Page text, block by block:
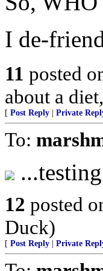
I de-
11 posted
about a
[ Post Reply Private
To:
12 posted
Duck)
[ Post Reply Private